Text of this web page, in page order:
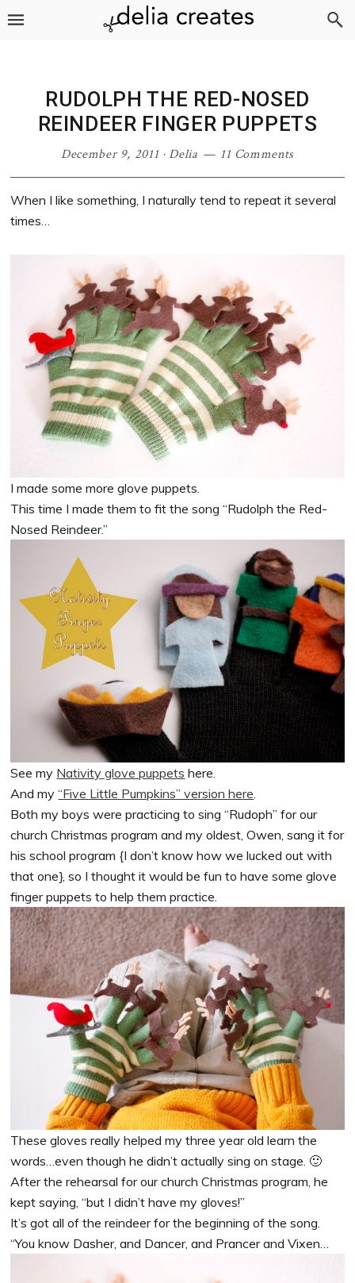
Skip
Skip
Skip
Skip
RUDOLPH THE RED-NOSED
REINDEER FINGER PUPPETS
December 9, 2011·Delia 11 Comments
When I like something, I naturally tend to repeat it several
times…
I made some more glove puppets.
This time I made them to fit the song “Rudolph the Red-
Nosed Reindeer.”
See my Nativity glove puppets here.
And my“Five Little Pumpkins” version here
Both my boys were practicing to sing “Rudoph” for our
church Christmas program and my oldest, Owen, sang it for
his school program {I don’t know how we lucked out with
that one}, so I thought it would be fun to have some glove
finger puppets to help them practice.
These gloves really helped my three year old learn the
words…even though he didn’t actually sing on stage. 🙂
After the rehearsal for our church Christmas program, he
kept saying, “but I didn’t have my gloves!”
It’s got all of the reindeer for the beginning of the song.
“You know Dasher, and Dancer, and Prancer and Vixen…